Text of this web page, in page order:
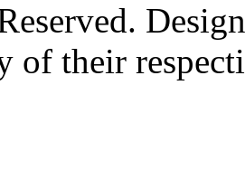
of their